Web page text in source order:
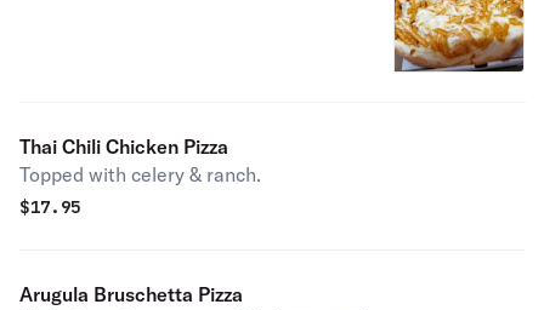
Thai Chili Chicken Pizza
Topped with celery & ranch.
$17.95
Arugula Bruschetta Pizza